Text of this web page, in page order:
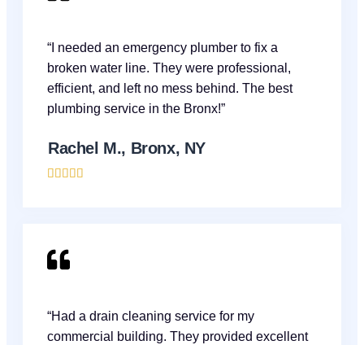
“I needed an emergency plumber to fix a
broken water line. They were professional,
efficient, and left no mess behind. The best
plumbing service in the Bronx!”
Rachel M., Bronx, NY
    
“Had a drain cleaning service for my
commercial building. They provided excellent